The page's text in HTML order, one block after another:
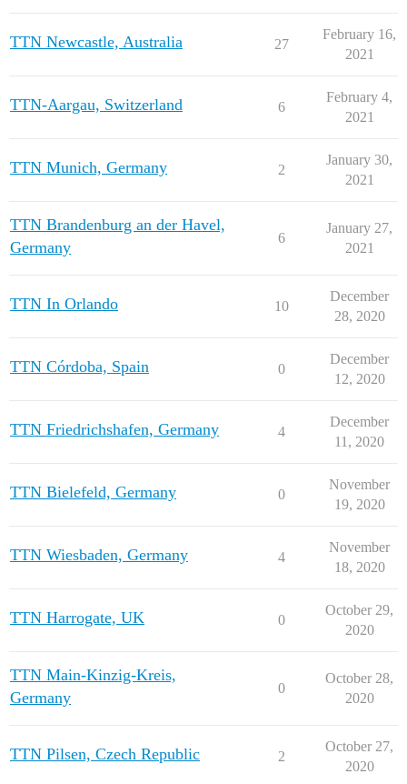
TTN Newcastle, Australia 27
February 16,
2021
TTN-Aargau, Switzerland 6
February 4,
2021
TTN Munich, Germany 2
January 30,
2021
TTN Brandenburg an der Havel,
Germany
6
January 27,
2021
TTN In Orlando 10
December
28, 2020
TTN Córdoba, Spain 0
December
12, 2020
TTN Friedrichshafen, Germany 4
December
11, 2020
TTN Bielefeld, Germany 0
November
19, 2020
TTN Wiesbaden, Germany 4
November
18, 2020
TTN Harrogate, UK 0
October 29,
2020
TTN Main-Kinzig-Kreis,
Germany
0
October 28,
2020
TTN Pilsen, Czech Republic 2
October 27,
2020